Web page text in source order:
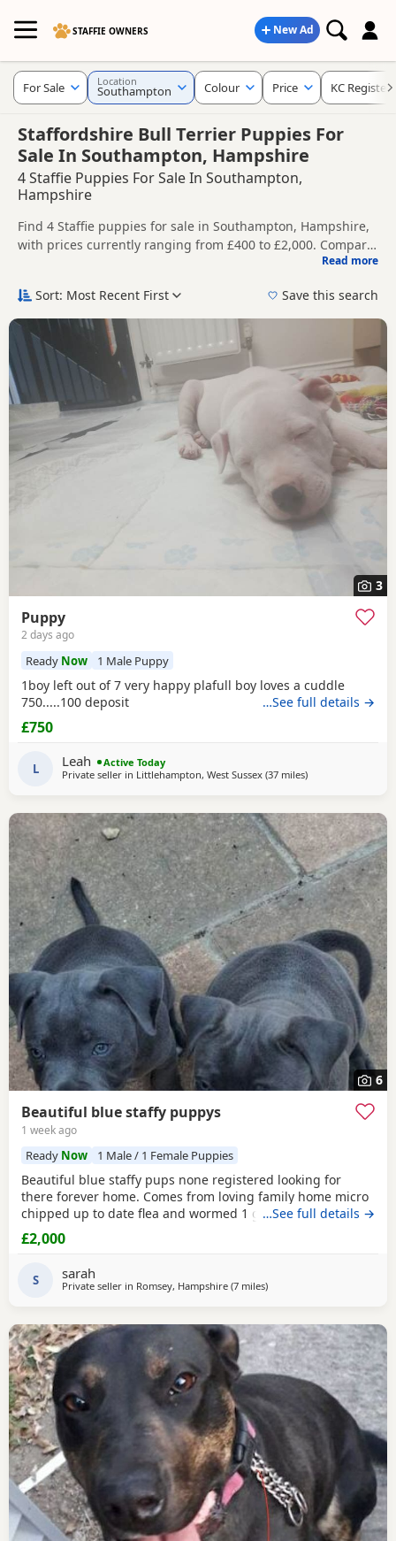
STAFFIE OWNERS New Ad
Staffordshire Bull Terrier Puppies For
Sale In Southampton, Hampshire
4 Staffie Puppies For Sale In Southampton,
Hampshire
Find 4 Staffie puppies for sale in Southampton, Hampshire,
with prices currently ranging from £400 to £2,000. Compare
listings from trusted local breeders and sellers, including
around Southampton, whether you are looking for a local
Price can vary by breeder, pedigree, location and what is
included, so compare each advert carefully before
contacting the seller.
If you do not find the right puppy in Southampton itself,
nearby areas such as Alton ,New Alresford andBishop's
Waltham
often have additional litters within easy reach.
Read more
For Sale Location
Southampton Colour Price KC
Sort: Most Recent First Save this search
3
Puppy
2 days ago
Ready Now 1 Male Puppy
1boy left out of 7 very happy plafull boy loves a cuddle
750.....100 deposit
…See full details →
£750
L Leah
Active Today
Private seller in Littlehampton, West Sussex (37 milesaway from
)
6
Beautiful blue staffy puppys
1 week ago
Ready Now 1 Male / 1 Female Puppies
Beautiful blue staffy pups none registered looking for
there forever home. Comes from loving family home micro
chipped up to date flea and wormed 1 girl 1 boy…See full details →
£2,000
S sarah
Private seller in Romsey, Hampshire (7 milesaway from Southampton
)